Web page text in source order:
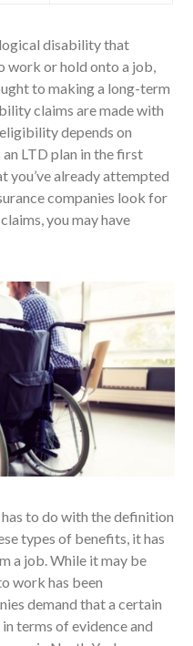
disability that
work or hold onto a job,
to making a long-term
claims are made with
depends on
LTD plan in the first
you’ve already attempted
companies look for
you may have
to do with the definition
types of benefits, it has
a job. While it may be
work has been
demand that a certain
terms of evidence and